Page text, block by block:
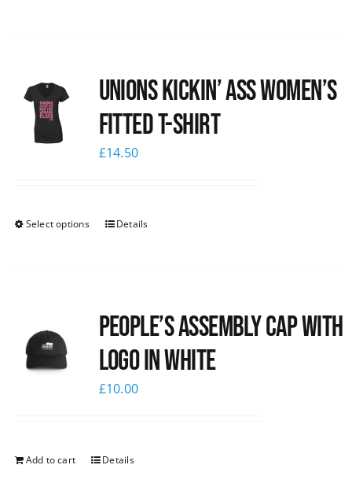
Unions kickin’ Ass Women’s
Fitted T-shirt
£14.50
Select options Details
People’s Assembly Cap with
logo in white
£10.00
Add to cart Details